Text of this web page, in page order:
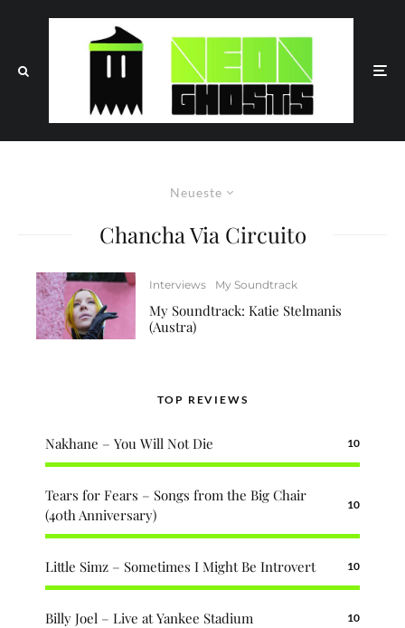
Neueste
Chancha Via Circuito
Interviews My Soundtrack
My Soundtrack: Katie Stelmanis
(Austra)
TOP REVIEWS
Nakhane – You Will Not Die 10
Tears for Fears – Songs from the Big Chair
(40th Anniversary)
10
Little Simz – Sometimes I Might Be Introvert 10
Billy Joel – Live at Yankee Stadium 10